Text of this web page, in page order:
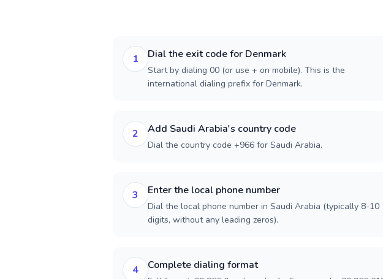
1 Dial the exit code for Denmark
Start by dialing 00 (or use + on mobile). This is the
international dialing prefix for Denmark.
2 Add Saudi Arabia's country code
Dial the country code +966 for Saudi Arabia.
3 Enter the local phone number
Dial the local phone number in Saudi Arabia (typically 8-10
digits, without any leading zeros).
4 Complete dialing format